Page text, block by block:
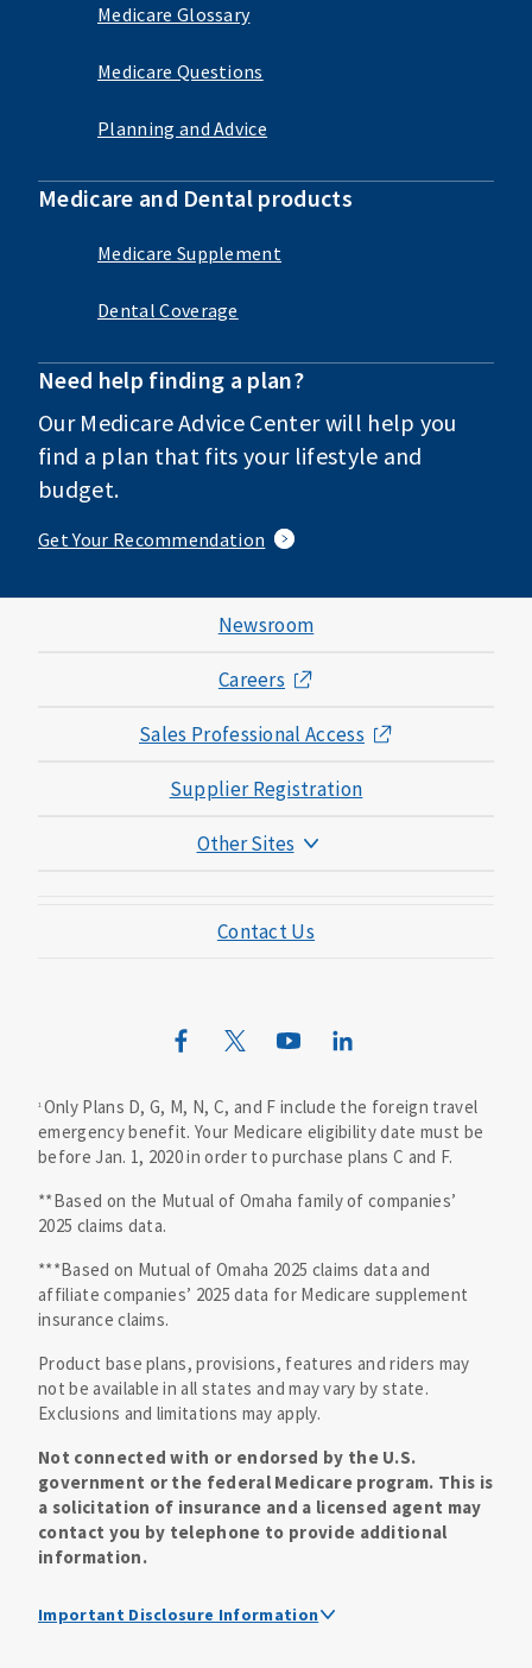
Medicare Glossary
Medicare Questions
Planning and Advice
Medicare and Dental products
Medicare Supplement
Dental Coverage
Need help finding a plan?
Our Medicare Advice Center will help you
find a plan that fits your lifestyle and
budget.
Get Your Recommendation
Newsroom
Careers
Sales Professional Access
Supplier Registration
Other Sites
Mutual of Omaha Mortgage
Mutual of Omaha Design Guide
Contact Us
1 Only Plans D, G, M, N, C, and F include the foreign travel
emergency benefit. Your Medicare eligibility date must be
before Jan. 1, 2020 in order to purchase plans C and F.
**Based on the Mutual of Omaha family of companies’
2025 claims data.
***Based on Mutual of Omaha 2025 claims data and
affiliate companies’ 2025 data for Medicare supplement
insurance claims.
Product base plans, provisions, features and riders may
not be available in all states and may vary by state.
Exclusions and limitations may apply.
Not connected with or endorsed by the U.S.
government or the federal Medicare program. This is
a solicitation of insurance and a licensed agent may
contact you by telephone to provide additional
information.
Important Disclosure Information